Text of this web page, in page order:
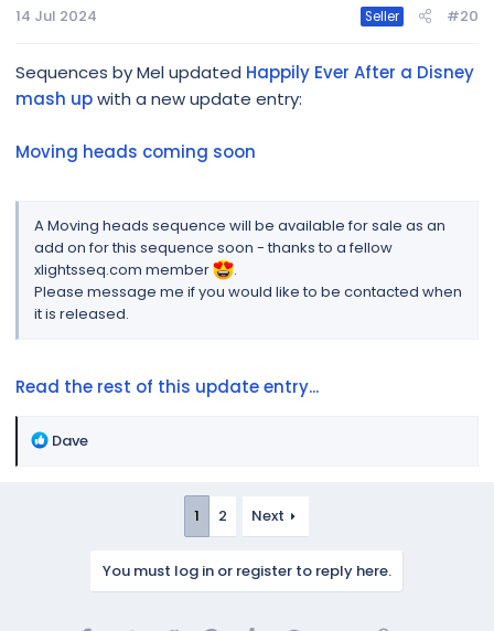
14 Jul 2024 Seller #20
Sequences by Mel updated Happily Ever After a Disney
mash upwith a new update entry:
Moving heads coming soon
A Moving heads sequence will be available for sale as an
add on for this sequence soon - thanks to a fellow
xlightsseq.com member
.
Please message me if you would like to be contacted when
it is released.
Read the rest of this update entry...
R
Dave
1 2 Next
You must log in or register to reply here.